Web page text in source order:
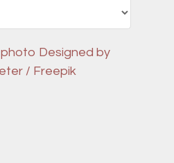
Designed by
/ Freepik